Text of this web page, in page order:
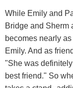
While Emily and
Bridge and Sherm
becomes nearly
Emily. And as
"She was
best friend." So